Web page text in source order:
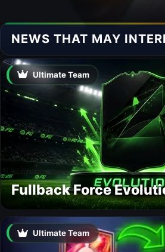
NEWS THAT MAY
Ultimate Team
Fullback Force
Ultimate Team